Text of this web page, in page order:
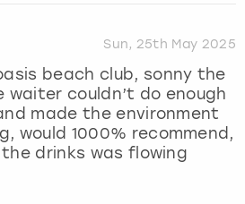
Sun, 25th May 2025
beach club, sonny the
waiter couldn’t do enough
made the environment
would 1000% recommend,
drinks was flowing